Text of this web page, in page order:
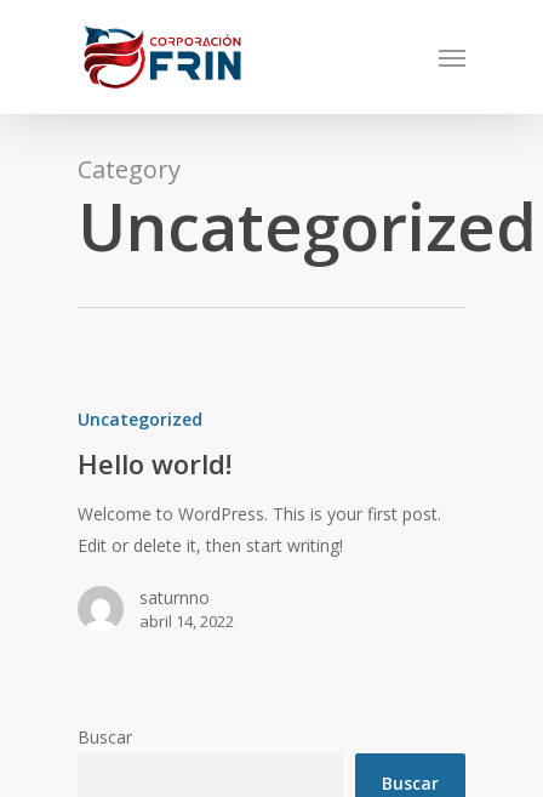
content
Menu
Category
Uncategorized
Uncategorized
Hello world!
Welcome to WordPress. This is your first post.
Edit or delete it, then start writing!
saturnno
abril 14, 2022
Buscar
Buscar